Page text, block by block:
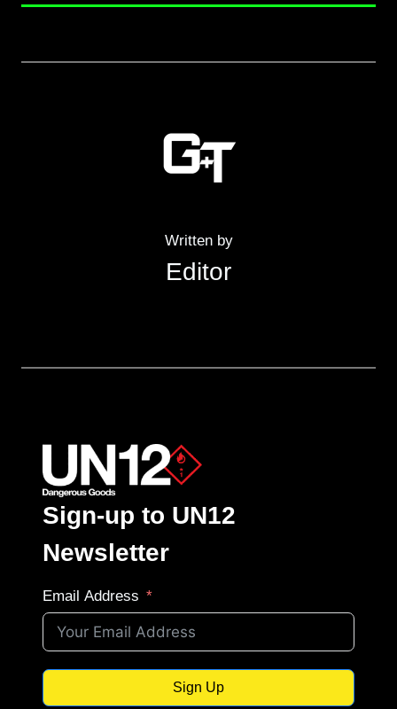
Written by
Editor
Sign-up to UN12
Newsletter
Email Address
Sign Up